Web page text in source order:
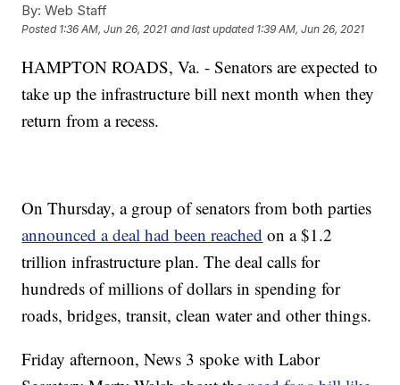
By: Web Staff
Posted 1:36 AM, Jun 26, 2021 and last updated 1:39 AM, Jun 26, 2021
HAMPTON ROADS, Va. - Senators are expected to
take up the infrastructure bill next month when they
return from a recess.
On Thursday, a group of senators from both parties
announced a deal had been reached on a $1.2
trillion infrastructure plan. The deal calls for
hundreds of millions of dollars in spending for
roads, bridges, transit, clean water and other things.
Friday afternoon, News 3 spoke with Labor